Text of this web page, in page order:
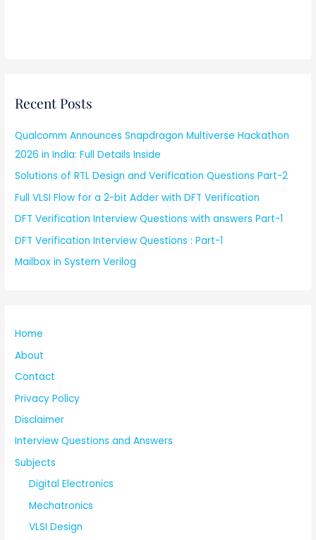
Recent Posts
Qualcomm Announces Snapdragon Multiverse Hackathon
2026 in India: Full Details Inside
Solutions of RTL Design and Verification Questions Part-2
Full VLSI Flow for a 2-bit Adder with DFT Verification
DFT Verification Interview Questions with answers Part-1
DFT Verification Interview Questions : Part-1
Mailbox in System Verilog
Home
About
Contact
Privacy Policy
Disclaimer
Interview Questions and Answers
Subjects
Digital Electronics
Mechatronics
VLSI Design